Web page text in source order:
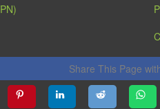
Share This Page